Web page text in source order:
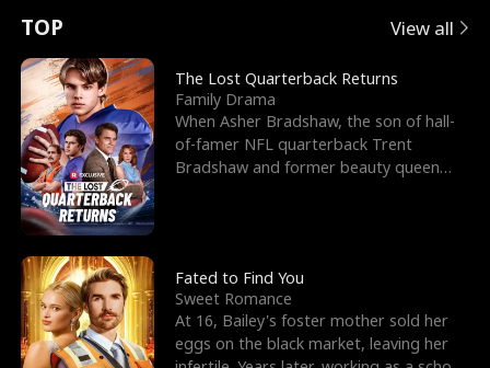
t
u
r
n
o
f
t
h
e
e
s
R
i
g
h
t
o
r
c
e
s
t
h
e
E
x
'
s
B
e
s
t
n
p
e
l
l
s
e
TOP View all
The Lost Quarterback Returns
Family Drama
When Asher Bradshaw, the son of hall-
of-famer NFL quarterback Trent
Bradshaw and former beauty queen
Fated to Find You
Sweet Romance
At 16, Bailey's foster mother sold her
eggs on the black market, leaving her